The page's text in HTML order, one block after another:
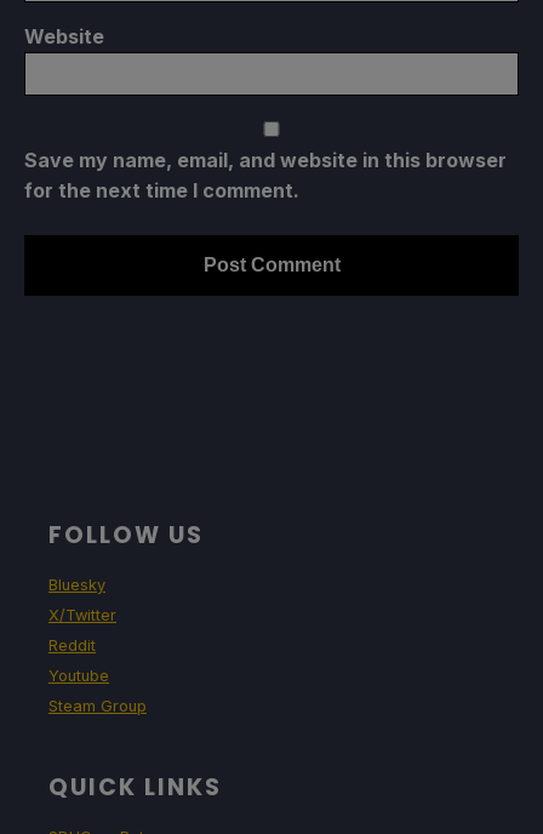
Website
Save my name, email, and website in this browser
for the next time I comment.
FOLLOW US
Bluesky
X/Twitter
Reddit
Youtube
Steam Group
QUICK LINKS